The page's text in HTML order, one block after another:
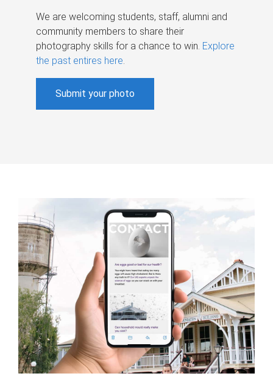
We are welcoming students, staff, alumni and
community members to share their
photography skills for a chance to win. Explore
the past entires here.
Submit your photo